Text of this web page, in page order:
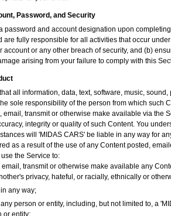
Password, and Security
password and account designation upon
are fully responsible for all activities that occur
account or any other breach of security, and (b)
arising from your failure to comply with this
all information, data, text, software, music,
sole responsibility of the person from which such
email, transmit or otherwise make available via the
integrity or quality of such Content. You
will 'MIDAS CARS' be liable in any way for
as a result of the use of any Content posted,
the Service to:
transmit or otherwise make available any
privacy, hateful, or racially, ethnically or
any way;
person or entity, including, but not limited to, a